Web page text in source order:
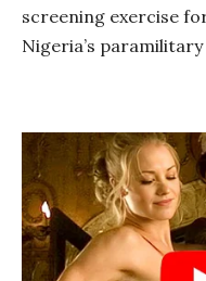
screening exercise
Nigeria’s